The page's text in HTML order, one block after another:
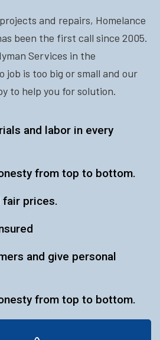
and repairs, Homelance
been the first call since 2005.
Services in the
job is too big or small and our
to help you for solution.
and labor in every
from top to bottom.
fair prices.
and give personal
from top to bottom.